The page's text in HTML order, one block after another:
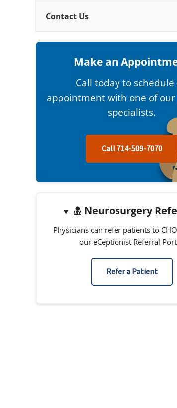
Contact Us
Make an
Call today to schedule
appointment with one of
specialists.
Call 714-509-7070
Neurosurgery
Physicians can refer patients to
our eCeptionist Referral
Refer a Patient